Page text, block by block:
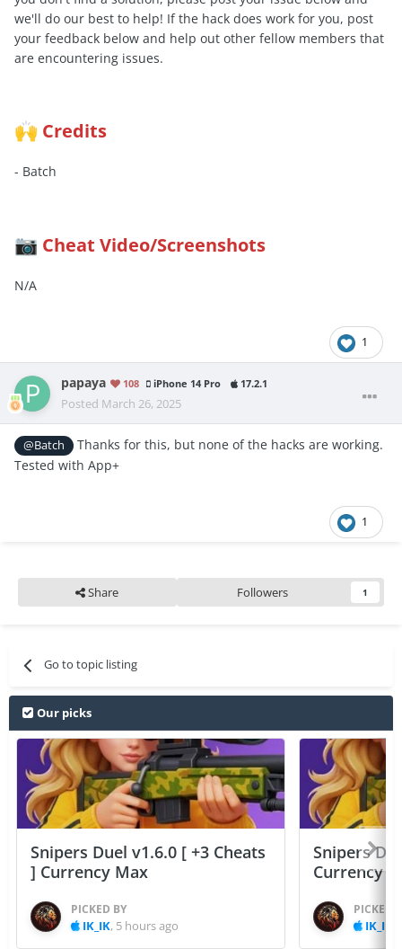
we'll do our best to help! If the hack does work for you, post
your feedback below and help out other fellow members that
are encountering issues.
🙌 Credits
- Batch
📷 Cheat Video/Screenshots
N/A
1
papaya 108 iPhone 14 Pro 17.2.1
Posted March 26, 2025
@Batch
Thanks for this, but none of the hacks are working.
Tested with App+
1
Share Followers 1
Go to topic listing
Our picks
Snipers Duel v1.6.0 [ +3 Cheats
] Currency Max
PICKED BY
IK_IK, 5 hours ago
Snipers
Currency
PICKED
IK_IK